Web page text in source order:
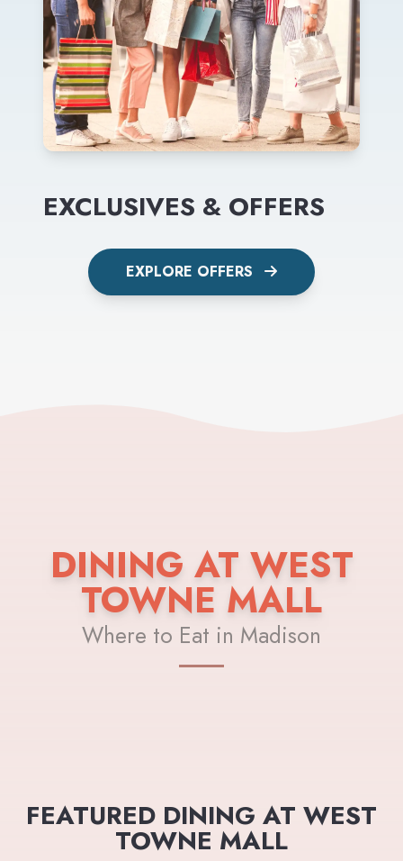
EXCLUSIVES & OFFERS
EXPLORE OFFERS
DINING AT WEST
TOWNE MALL
Where to Eat in Madison
FEATURED DINING AT WEST
TOWNE MALL